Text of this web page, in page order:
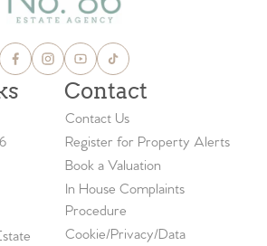
Contact
Contact Us
Register for Property Alerts
Book a Valuation
In House Complaints
Procedure
Cookie/Privacy/Data